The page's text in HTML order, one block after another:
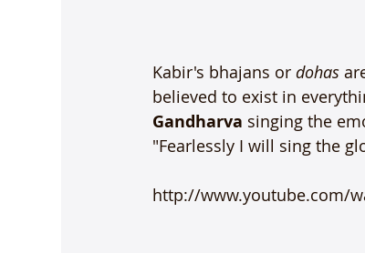
Kabir's bhajans or dohas
believed to exist in
Gandharva singing the
"Fearlessly I will sing the
http://www.youtube.com/